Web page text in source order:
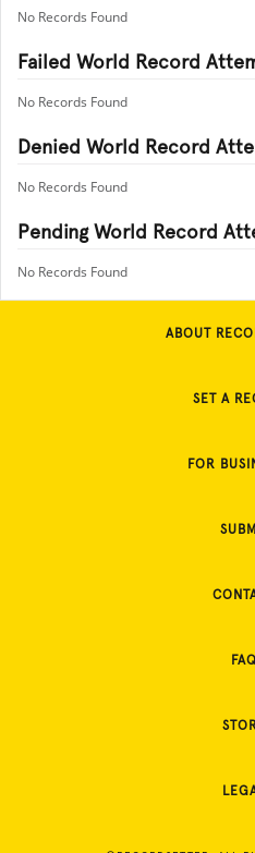
No Records Found
Failed World Record
No Records Found
Denied World Record
No Records Found
Pending World Record
No Records Found
ABOUT
SET A
FOR
FAQ